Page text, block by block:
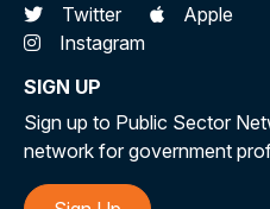
Twitter
Instagram
Apple
SIGN UP
Sign up to Public Sector
network for government